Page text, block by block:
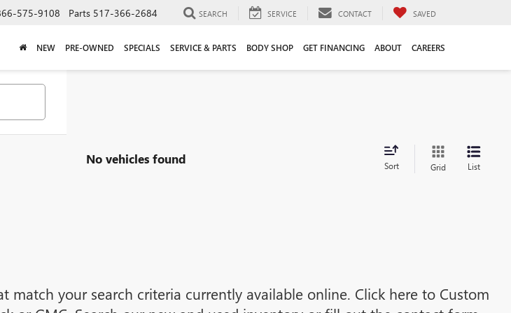
575-9108 Parts 517-366-2684 SEARCH SERVICE CONTACT SAVED
NEW PRE-OWNED SPECIALS SERVICE & PARTS BODY SHOP GET FINANCING ABOUT CAREERS
No vehicles found Sort Grid List
match your search criteria currently available online. Click here to Custom